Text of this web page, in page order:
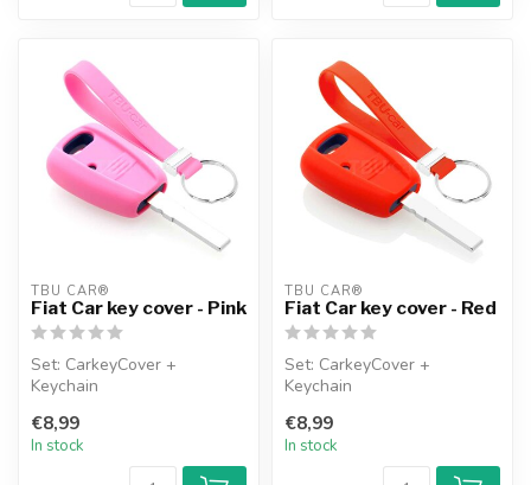
TBU CAR®
Fiat Car key cover - Pink
Set: CarkeyCover +
Keychain
€8,99
In stock
TBU CAR®
Fiat Car key cover - Red
Set: CarkeyCover +
Keychain
€8,99
In stock